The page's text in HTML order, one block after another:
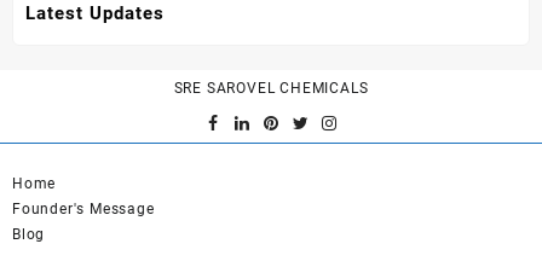
Latest Updates
SRE SAROVEL CHEMICALS
Home
Founder's Message
Blog